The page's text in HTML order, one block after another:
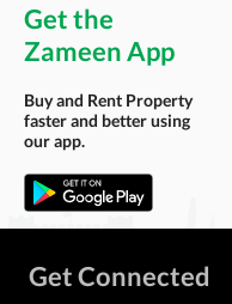
Get the
Zameen App
Buy and Rent Property
faster and better using
our app.
Get Connected